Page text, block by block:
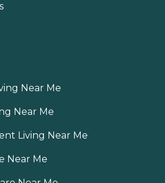
Near Me
Near Me
Living Near Me
Near Me